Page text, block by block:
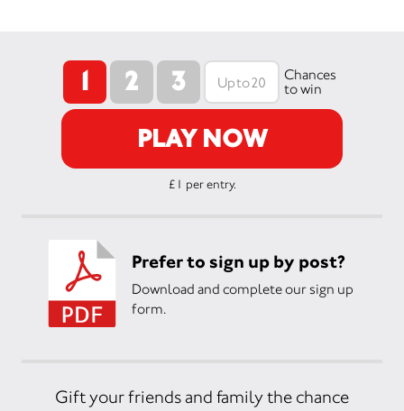
1 2 3
Chances
to win
PLAY NOW
£1 per entry.
Prefer to sign up by post?
Download and complete our sign up
form.
Gift your friends and family the chance